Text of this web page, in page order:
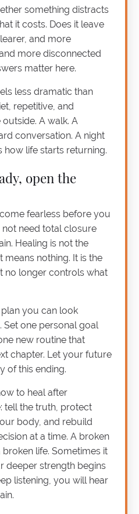
something distracts
it costs. Does it leave
and more
more disconnected
matter here.
less dramatic than
repetitive, and
A walk. A
conversation. A night
how life starts returning.
open the
fearless before you
need total closure
Healing is not the
nothing. It is the
no longer controls what
you can look
one personal goal
new routine that
chapter. Let your future
of this ending.
to heal after
tell the truth, protect
body, and rebuild
at a time. A broken
life. Sometimes it
deeper strength begins
listening, you will hear